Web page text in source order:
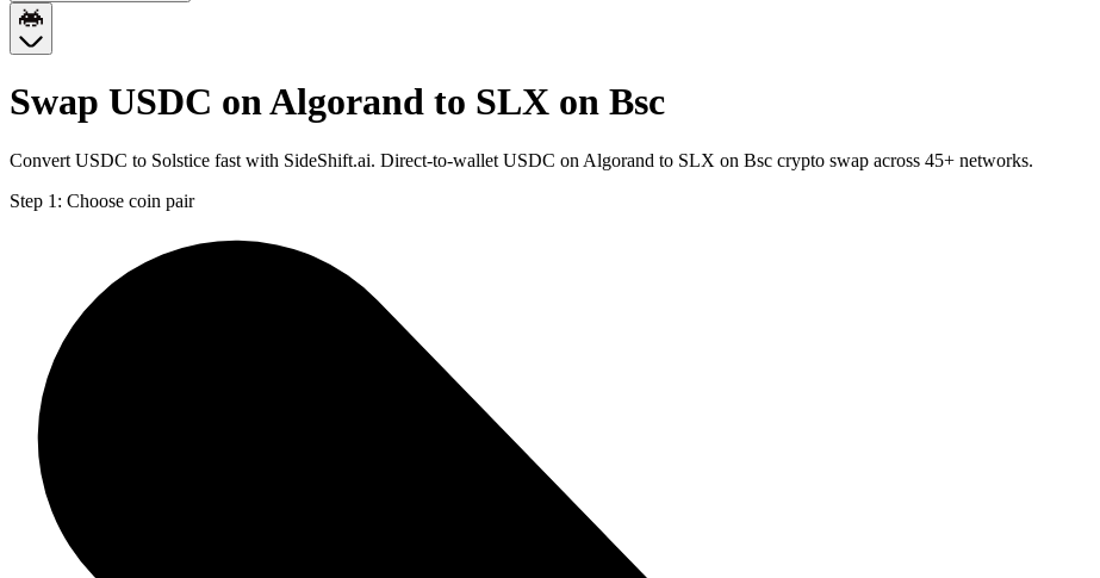
Swap USDC on Algorand to SLX on Bsc
Convert USDC to Solstice fast with SideShift.ai. Direct-to-wallet USDC on Algorand to SLX on Bsc crypto swap across 45+ networks.
Step 1: Choose coin pair